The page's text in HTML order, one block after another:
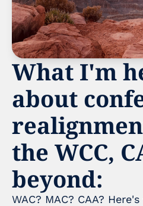
What I'm
about
the WCC,
beyond:
WAC? MAC? CAA?